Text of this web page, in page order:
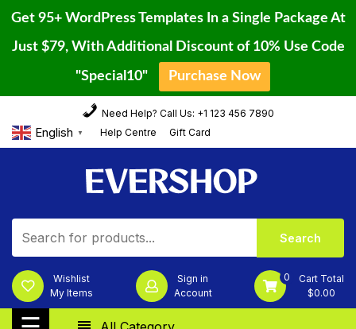
Get 95+ WordPress Templates In a Single Package At
Just $79, With Additional Discount of 10% Use Code
"Special10" Purchase Now
content
Need Help? Call Us: +1 123 456 7890
English ▼ Help Centre Gift Card
Wishlist
My Items
Sign in
Account
0
Cart Total
$0.00
Blog
Contact
Us
Categories